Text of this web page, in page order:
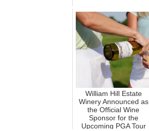
William Hill Estate
Winery Announced as
the Official Wine
Sponsor for the
Upcoming PGA Tour